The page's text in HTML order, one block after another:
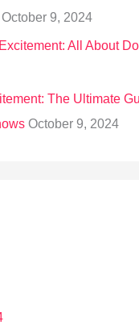
October 9, 2024
All About
The Ultimate
October 9, 2024